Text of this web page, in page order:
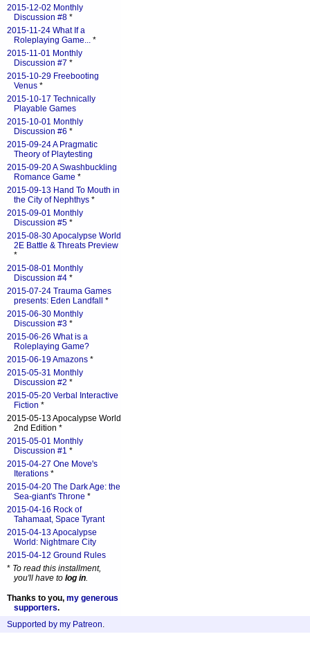
2015-12-02 Monthly
Discussion #8 *
2015-11-24 What If a
Roleplaying Game... *
2015-11-01 Monthly
Discussion #7 *
2015-10-29 Freebooting
Venus *
2015-10-17 Technically
Playable Games
2015-10-01 Monthly
Discussion #6 *
2015-09-24 A Pragmatic
Theory of Playtesting
2015-09-20 A Swashbuckling
Romance Game *
2015-09-13 Hand To Mouth in
the City of Nephthys *
2015-09-01 Monthly
Discussion #5 *
2015-08-30 Apocalypse World
2E Battle & Threats Preview
*
2015-08-01 Monthly
Discussion #4 *
2015-07-24 Trauma Games
presents: Eden Landfall
*
2015-06-30 Monthly
Discussion #3 *
2015-06-26 What is a
Roleplaying Game?
2015-06-19 Amazons *
2015-05-31 Monthly
Discussion #2 *
2015-05-20 Verbal Interactive
Fiction *
2015-05-13 Apocalypse World
2nd Edition *
2015-05-01 Monthly
Discussion #1 *
2015-04-27 One Move's
Iterations *
2015-04-20 The Dark Age: the
Sea-giant's Throne *
2015-04-16 Rock of
Tahamaat, Space Tyrant
2015-04-13 Apocalypse
World: Nightmare City
2015-04-12 Ground Rules
* To read this installment,
you'll have to log in.
Thanks to you, my generous
supporters.
Supported by my Patreon.